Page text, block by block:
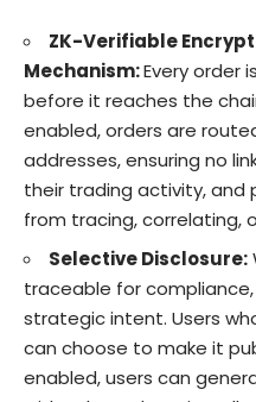
ZK-Verifiable
Mechanism:Every order
before it reaches the
enabled, orders are
addresses, ensuring no
their trading activity, and
from tracing, correlating,
Selective Disclosure:
traceable for
strategic intent. Users
can choose to make it
enabled, users can